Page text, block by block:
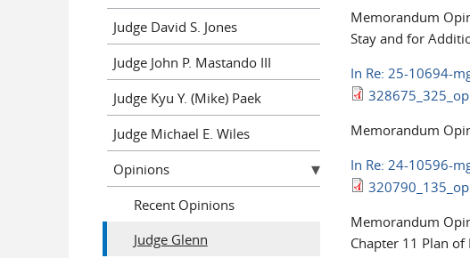
Memorandum
Stay and for
In Re: 25-10694-
Memorandum
In Re: 24-10596-
Memorandum
Chapter 11 Plan
Judge David S. Jones
Judge John P. Mastando III
Judge Kyu Y. (Mike) Paek
Judge Michael E. Wiles
Opinions
Recent Opinions
Judge Glenn